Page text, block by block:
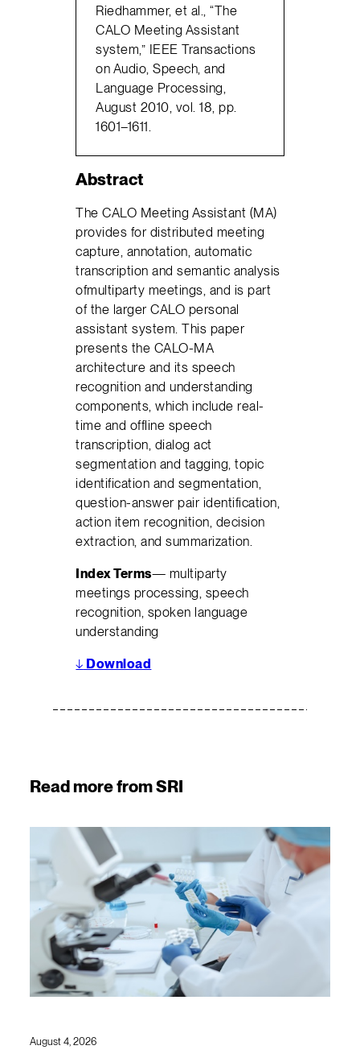
Riedhammer, et al., “The
CALO Meeting Assistant
system,” IEEE Transactions
on Audio, Speech, and
Language Processing,
August 2010, vol. 18, pp.
1601–1611.
Abstract
The CALO Meeting Assistant (MA)
provides for distributed meeting
capture, annotation, automatic
transcription and semantic analysis
ofmultiparty meetings, and is part
of the larger CALO personal
assistant system. This paper
presents the CALO-MA
architecture and its speech
recognition and understanding
components, which include real-
time and offline speech
transcription, dialog act
segmentation and tagging, topic
identification and segmentation,
question-answer pair identification,
action item recognition, decision
extraction, and summarization.
Index Terms— multiparty
meetings processing, speech
recognition, spoken language
understanding
↓ Download
Read more from SRI
August 4, 2026